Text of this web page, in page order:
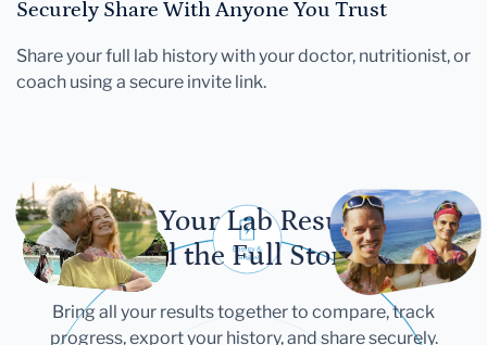
Securely Share With Anyone You Trust
Share your full lab history with your doctor, nutritionist, or
coach using a secure invite link.
Let Your Lab Results
Tell the Full Story
Bring all your results together to compare, track
progress, export your history, and share securely.